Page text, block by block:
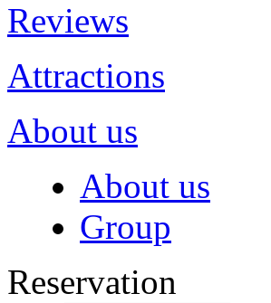
Reviews
Attractions
About us
About us
Group
Reservation